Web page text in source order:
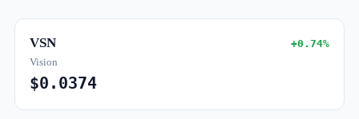
VSN +0.74%
Vision
$0.0374